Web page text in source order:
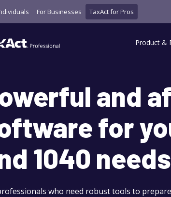
For Businesses TaxAct for Pros
Product &
and
for
1040
who need robust tools to